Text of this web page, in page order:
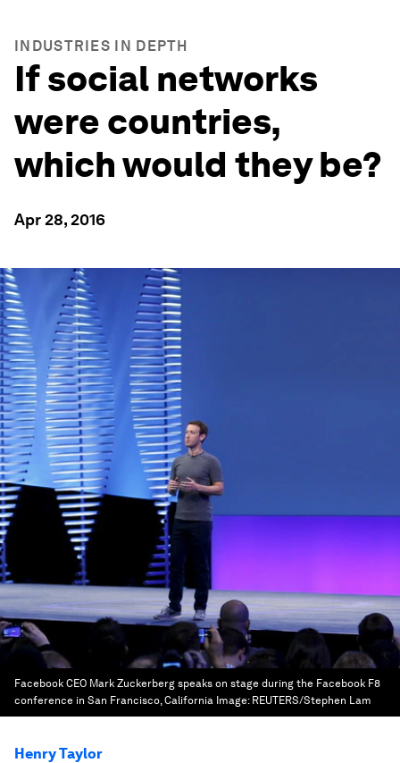
INDUSTRIES IN DEPTH
If social networks
were countries,
which would they be?
Apr 28, 2016
Facebook CEO Mark Zuckerberg speaks on stage during the Facebook F8
conference in San Francisco, California Image: REUTERS/Stephen Lam
Henry Taylor